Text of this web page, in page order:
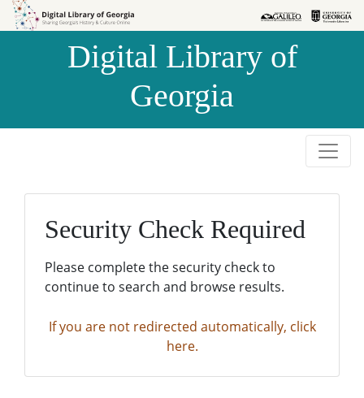
Skip to
Skip to
Digital Library of
Georgia
Security Check Required
Please complete the security check to
continue to search and browse results.
If you are not redirected automatically, click
here.